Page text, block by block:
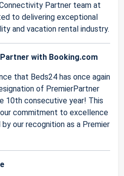
Partner team at
to delivering exceptional
and vacation rental industry.
with Booking.com
that Beds24 has once again
of PremierPartner
10th consecutive year! This
commitment to excellence
our recognition as a Premier